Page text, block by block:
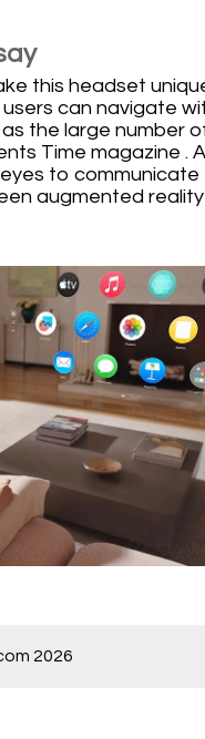
this headset
can navigate
the large number
Time magazine .
to communicate
augmented
2026